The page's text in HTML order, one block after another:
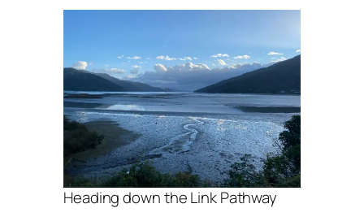
Heading down the Link Pathway